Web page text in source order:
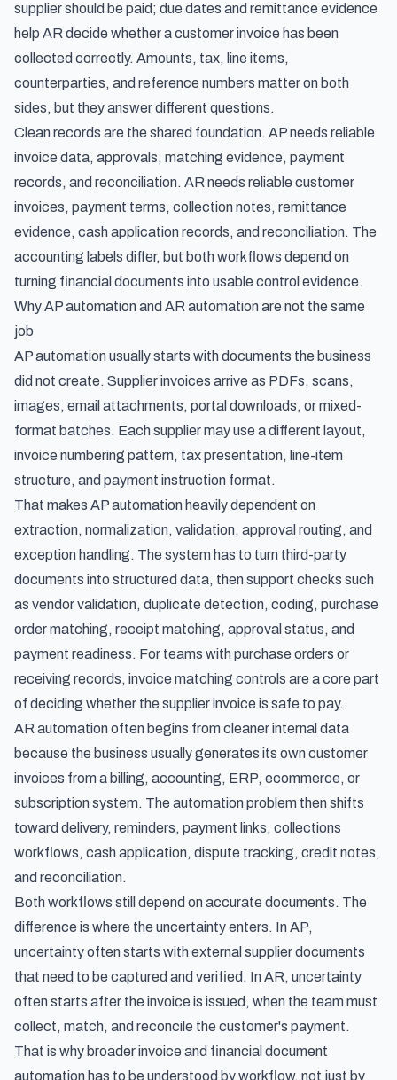
supplier should be paid; due dates and remittance evidence
help AR decide whether a customer invoice has been
collected correctly. Amounts, tax, line items,
counterparties, and reference numbers matter on both
sides, but they answer different questions.
Clean records are the shared foundation. AP needs reliable
invoice data, approvals, matching evidence, payment
records, and reconciliation. AR needs reliable customer
invoices, payment terms, collection notes, remittance
evidence, cash application records, and reconciliation. The
accounting labels differ, but both workflows depend on
turning financial documents into usable control evidence.
Why AP automation and AR automation are not the same
job
AP automation usually starts with documents the business
did not create. Supplier invoices arrive as PDFs, scans,
images, email attachments, portal downloads, or mixed-
format batches. Each supplier may use a different layout,
invoice numbering pattern, tax presentation, line-item
structure, and payment instruction format.
That makes AP automation heavily dependent on
extraction, normalization, validation, approval routing, and
exception handling. The system has to turn third-party
documents into structured data, then support checks such
as vendor validation, duplicate detection, coding, purchase
order matching, receipt matching, approval status, and
payment readiness. For teams with purchase orders or
receiving records, invoice matching controls are a core part
of deciding whether the supplier invoice is safe to pay.
AR automation often begins from cleaner internal data
because the business usually generates its own customer
invoices from a billing, accounting, ERP, ecommerce, or
subscription system. The automation problem then shifts
toward delivery, reminders, payment links, collections
workflows, cash application, dispute tracking, credit notes,
and reconciliation.
Both workflows still depend on accurate documents. The
difference is where the uncertainty enters. In AP,
uncertainty often starts with external supplier documents
that need to be captured and verified. In AR, uncertainty
often starts after the invoice is issued, when the team must
collect, match, and reconcile the customer's payment.
That is why broaderinvoice and financial document
automation has to be understood by workflow, not just by